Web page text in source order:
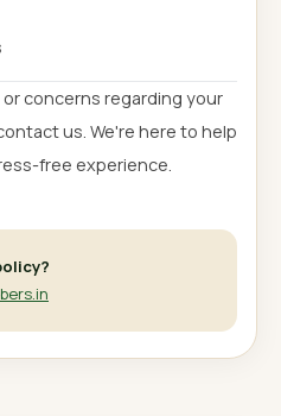
concerns regarding your
us. We're here to help
free experience.